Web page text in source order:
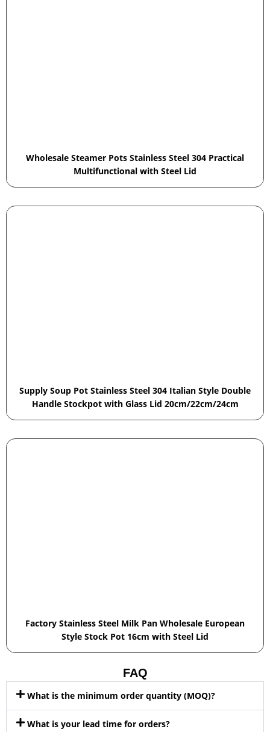
Wholesale Steamer Pots Stainless Steel 304 Practical
Multifunctional with Steel Lid
Supply Soup Pot Stainless Steel 304 Italian Style Double
Handle Stockpot with Glass Lid 20cm/22cm/24cm
Factory Stainless Steel Milk Pan Wholesale European
Style Stock Pot 16cm with Steel Lid
FAQ
What is the minimum order quantity (MOQ)?
What is your lead time for orders?